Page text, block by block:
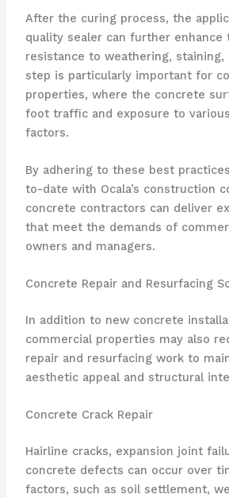
After the curing process, the
quality sealer can further enhance
resistance to weathering, staining,
step is particularly important for
properties, where the concrete
foot traffic and exposure to
factors.
By adhering to these best
to-date with Ocala’s construction
concrete contractors can deliver
that meet the demands of
owners and managers.
Concrete Repair and Resurfacing
In addition to new concrete
commercial properties may also
repair and resurfacing work to
aesthetic appeal and structural
Concrete Crack Repair
Hairline cracks, expansion joint
concrete defects can occur over
factors, such as soil settlement,